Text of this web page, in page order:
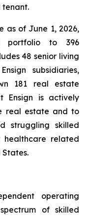
as of June 1, 2026,
portfolio to 396
48 senior living
subsidiaries,
181 real estate
Ensign is actively
real estate and to
struggling skilled
healthcare related
States.
operating
of skilled